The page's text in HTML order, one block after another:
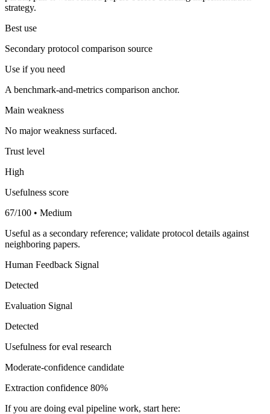
strategy.
Best use
Secondary protocol comparison source
Use if you need
A benchmark-and-metrics comparison anchor.
Main weakness
No major weakness surfaced.
Trust level
High
Usefulness score
67/100 • Medium
Useful as a secondary reference; validate protocol details against
neighboring papers.
Human Feedback Signal
Detected
Evaluation Signal
Detected
Usefulness for eval research
Moderate-confidence candidate
Extraction confidence 80%
If you are doing eval pipeline work, start here: